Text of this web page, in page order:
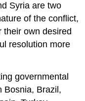
Syria are two
of the conflict,
their own desired
resolution more
governmental
Bosnia, Brazil,